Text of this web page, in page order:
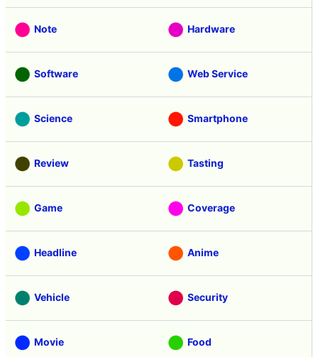
Note Hardware
Software Web Service
Science Smartphone
Review Tasting
Game Coverage
Headline Anime
Vehicle Security
Movie Food